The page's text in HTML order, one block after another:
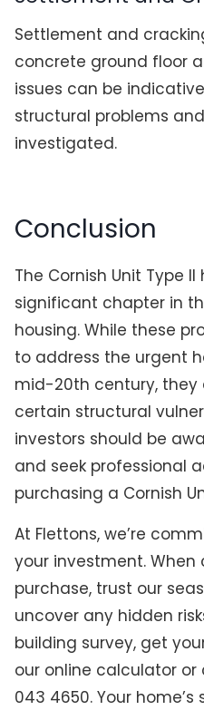
Settlement and
concrete ground floor
issues can be
structural problems
investigated.
Conclusion
The Cornish Unit Type
significant chapter in
housing. While these
to address the urgent
mid-20th century, they
certain structural
investors should be
and seek professional
purchasing a Cornish
At Flettons, we’re
your investment.
purchase, trust our
uncover any hidden
building survey, get
our online calculator
043 4650. Your